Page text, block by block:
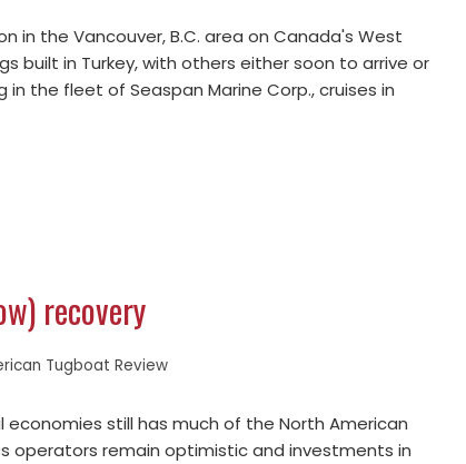
in the Vancouver, B.C. area on Canada's West
built in Turkey, with others either soon to arrive or
the fleet of Seaspan Marine Corp., cruises in
recovery
Tugboat Review
economies still has much of the North American
operators remain optimistic and investments in